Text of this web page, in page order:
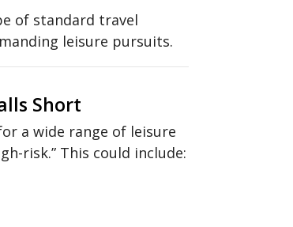
of standard travel
leisure pursuits.
Short
a wide range of leisure
risk.” This could include: